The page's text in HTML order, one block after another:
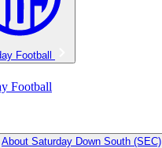
Football
Football
About Saturday Down South (SEC)